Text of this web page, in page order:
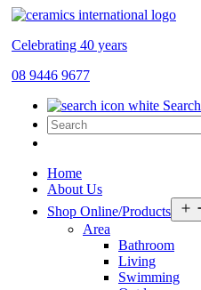
Celebrating 40 years
08 9446 9677
Search
Home
About Us
Shop Online/Products
Area
Bathroom
Living
Swimming